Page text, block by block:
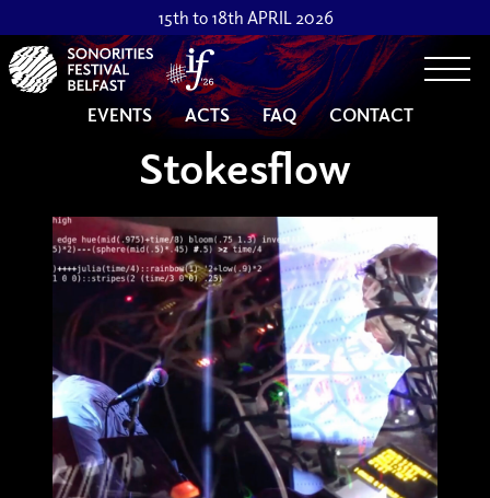
15th to 18th APRIL 2026
EVENTS ACTS FAQ CONTACT
Stokesflow